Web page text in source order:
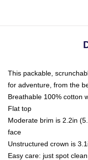
This packable,
for adventure, from the
Breathable 100% cotton
Flat top
Moderate brim is 2.2in
face
Unstructured crown is
Easy care: just spot